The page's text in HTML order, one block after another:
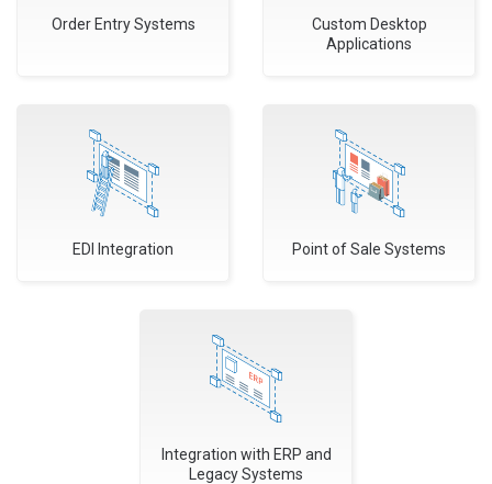
Order Entry Systems
Custom Desktop
Applications
EDI Integration Point of Sale Systems
Integration with ERP and
Legacy Systems